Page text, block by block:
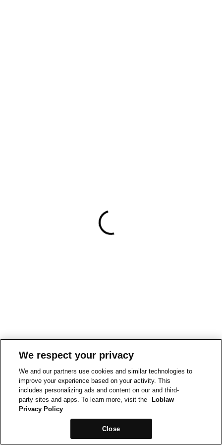
We respect your privacy
We and our partners use cookies and similar technologies to
improve your experience based on your activity. This
includes personalizing ads and content on our and third-
party sites and apps. To learn more, visit the
Loblaw
Privacy Policy
Close